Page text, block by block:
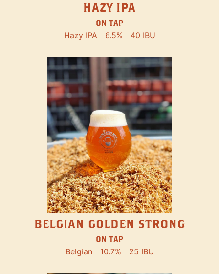
HAZY IPA
ON TAP
Hazy IPA 6.5% 40 IBU
BELGIAN GOLDEN STRONG
ON TAP
Belgian 10.7% 25 IBU